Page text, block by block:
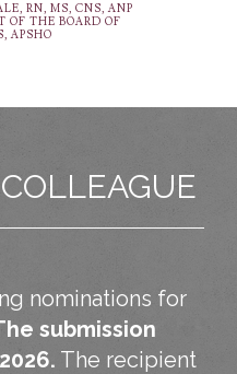
RN, MS, CNS, ANP
OF THE BOARD OF
APSHO
nominations for
submission
The recipient